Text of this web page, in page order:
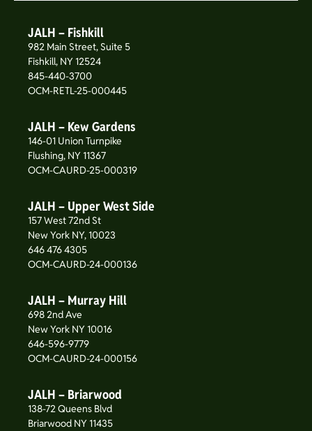
JALH – Fishkill
982 Main Street, Suite 5
Fishkill, NY 12524
845-440-3700
OCM-RETL-25-000445
JALH – Kew Gardens
146-01 Union Turnpike
Flushing, NY 11367
OCM-CAURD-25-000319
JALH – Upper West Side
157 West 72nd St
New York NY, 10023
646 476 4305
OCM-CAURD-24-000136
JALH – Murray Hill
698 2nd Ave
New York NY 10016
646-596-9779
OCM-CAURD-24-000156
JALH – Briarwood
138-72 Queens Blvd
Briarwood NY 11435